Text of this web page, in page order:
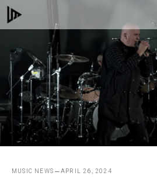
Skip
to
MUSIC NEWS APRIL 26, 2024